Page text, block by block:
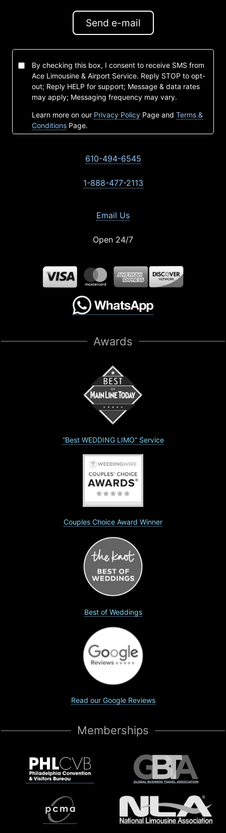
Send e-mail
By checking this box, I consent to receive SMS from
Ace Limousine & Airport Service. Reply STOP to opt-
out; Reply HELP for support; Message & data rates
may apply; Messaging frequency may vary.
Learn more on our Privacy Policy Page and Terms &
Conditions Page.
610-494-6545
1-888-477-2113
Email Us
Open 24/7
Awards
“Best WEDDING LIMO” Service
Couples Choice Award Winner
Best of Weddings
Read our Google Reviews
Memberships